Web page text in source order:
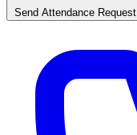
Send Attendance Request